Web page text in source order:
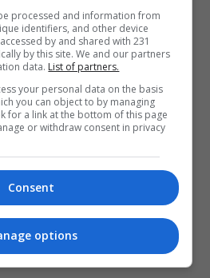
المزيد
processed and information from
identifiers, and other device
by and shared with 231
by this site. We and our partners
data. List of partners.
your personal data on the basis
you can object to by managing
for a link at the bottom of this page
or withdraw consent in privacy
Consent
options